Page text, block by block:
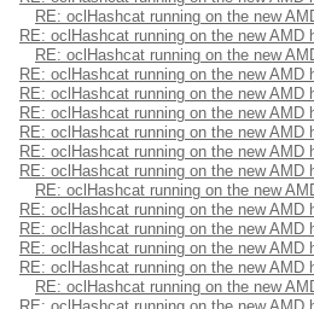
RE: oclHashcat running on the new
RE: oclHashcat running on the new AMD
RE: oclHashcat running on the new
RE: oclHashcat running on the new AMD
RE: oclHashcat running on the new AMD
RE: oclHashcat running on the new AMD
RE: oclHashcat running on the new AMD
RE: oclHashcat running on the new AMD
RE: oclHashcat running on the new AMD
RE: oclHashcat running on the new
RE: oclHashcat running on the new AMD
RE: oclHashcat running on the new AMD
RE: oclHashcat running on the new AMD
RE: oclHashcat running on the new AMD
RE: oclHashcat running on the new